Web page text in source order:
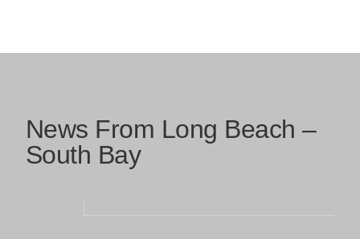
News From Long Beach –
South Bay